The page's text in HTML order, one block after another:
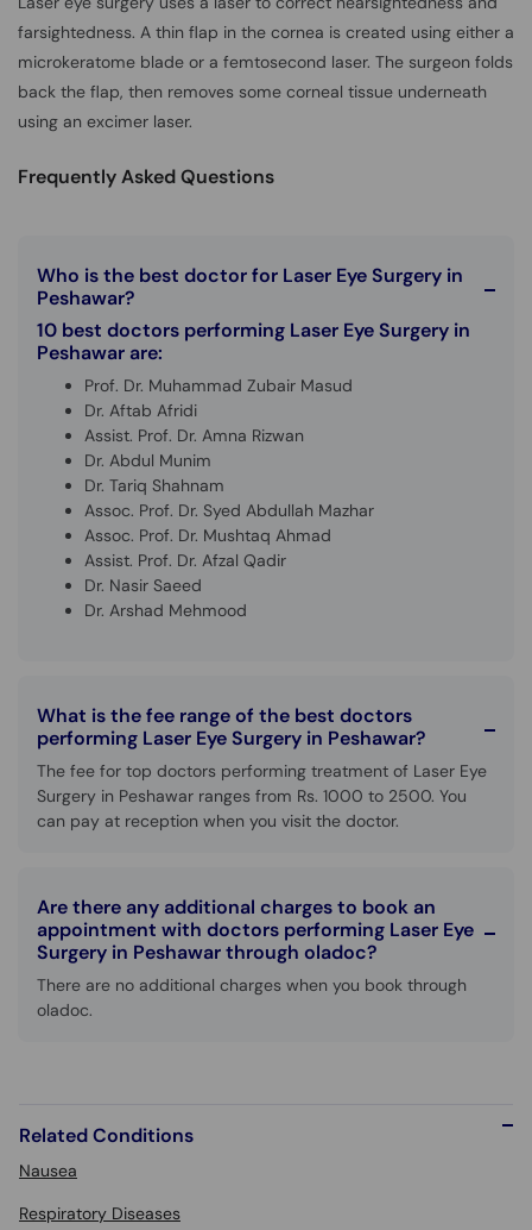
farsightedness. A thin flap in the cornea is created using either a
microkeratome blade or a femtosecond laser. The surgeon folds
back the flap, then removes some corneal tissue underneath
using an excimer laser.
Frequently Asked Questions
Who is the best doctor for Laser Eye Surgery in
Peshawar?
10 best doctors performing Laser Eye Surgery in
Peshawar are:
Prof. Dr. Muhammad Zubair Masud
Dr. Aftab Afridi
Assist. Prof. Dr. Amna Rizwan
Dr. Abdul Munim
Dr. Tariq Shahnam
Assoc. Prof. Dr. Syed Abdullah Mazhar
Assoc. Prof. Dr. Mushtaq Ahmad
Assist. Prof. Dr. Afzal Qadir
Dr. Nasir Saeed
Dr. Arshad Mehmood
What is the fee range of the best doctors
performing Laser Eye Surgery in Peshawar?
The fee for top doctors performing treatment of Laser Eye
Surgery in Peshawar ranges from Rs. 1000 to 2500. You
can pay at reception when you visit the doctor.
Are there any additional charges to book an
appointment with doctors performing Laser Eye
Surgery in Peshawar through oladoc?
There are no additional charges when you book through
oladoc.
Related Conditions
Nausea
Respiratory Diseases